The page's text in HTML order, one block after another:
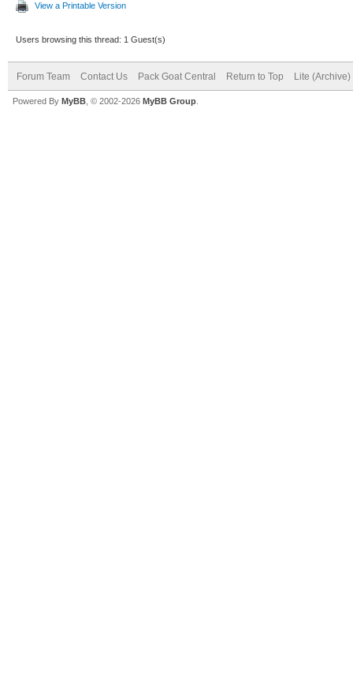
View a Printable Version
Users browsing this thread: 1 Guest(s)
Forum Team Contact Us Pack Goat Central Return to Top Lite (Archive)
Powered By MyBB , © 2002-2026 MyBB Group